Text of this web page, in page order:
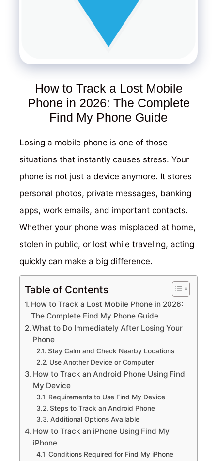
How to Track a Lost Mobile
Phone in 2026: The Complete
Find My Phone Guide
Losing a mobile phone is one of those
situations that instantly causes stress. Your
phone is not just a device anymore. It stores
personal photos, private messages, banking
apps, work emails, and important contacts.
Whether your phone was misplaced at home,
stolen in public, or lost while traveling, acting
quickly can make a big difference.
Table of Contents
How to Track a Lost Mobile Phone in 2026:
The Complete Find My Phone Guide
What to Do Immediately After Losing Your
Phone
Stay Calm and Check Nearby Locations
Use Another Device or Computer
How to Track an Android Phone Using Find
My Device
Requirements to Use Find My Device
Steps to Track an Android Phone
Additional Options Available
How to Track an iPhone Using Find My
iPhone
Conditions Required for Find My iPhone